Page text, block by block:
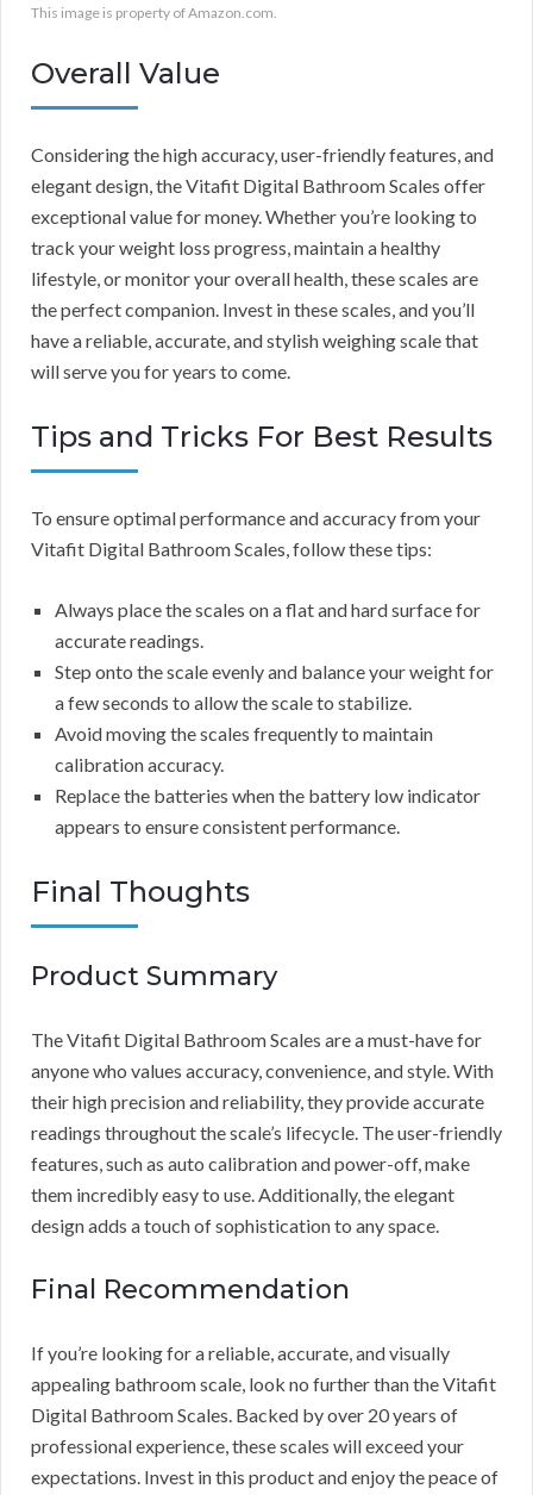
This image is property of Amazon.com.
Overall Value
Considering the high accuracy, user-friendly features, and
elegant design, the Vitafit Digital Bathroom Scales offer
exceptional value for money. Whether you’re looking to
track your weight loss progress, maintain a healthy
lifestyle, or monitor your overall health, these scales are
the perfect companion. Invest in these scales, and you’ll
have a reliable, accurate, and stylish weighing scale that
will serve you for years to come.
Tips and Tricks For Best Results
To ensure optimal performance and accuracy from your
Vitafit Digital Bathroom Scales, follow these tips:
Always place the scales on a flat and hard surface for
accurate readings.
Step onto the scale evenly and balance your weight for
a few seconds to allow the scale to stabilize.
Avoid moving the scales frequently to maintain
calibration accuracy.
Replace the batteries when the battery low indicator
appears to ensure consistent performance.
Final Thoughts
Product Summary
The Vitafit Digital Bathroom Scales are a must-have for
anyone who values accuracy, convenience, and style. With
their high precision and reliability, they provide accurate
readings throughout the scale’s lifecycle. The user-friendly
features, such as auto calibration and power-off, make
them incredibly easy to use. Additionally, the elegant
design adds a touch of sophistication to any space.
Final Recommendation
If you’re looking for a reliable, accurate, and visually
appealing bathroom scale, look no further than the Vitafit
Digital Bathroom Scales. Backed by over 20 years of
professional experience, these scales will exceed your
expectations. Invest in this product and enjoy the peace of